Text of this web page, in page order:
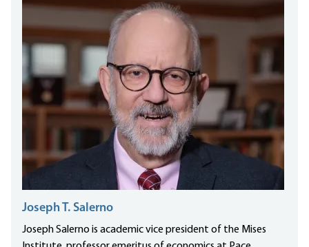
Joseph T. Salerno
Joseph Salerno is academic vice president of the Mises